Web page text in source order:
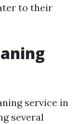
to their
service in
several